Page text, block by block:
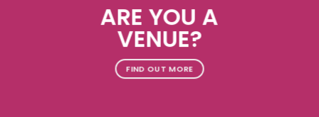
ARE YOU A
VENUE?
FIND OUT MORE